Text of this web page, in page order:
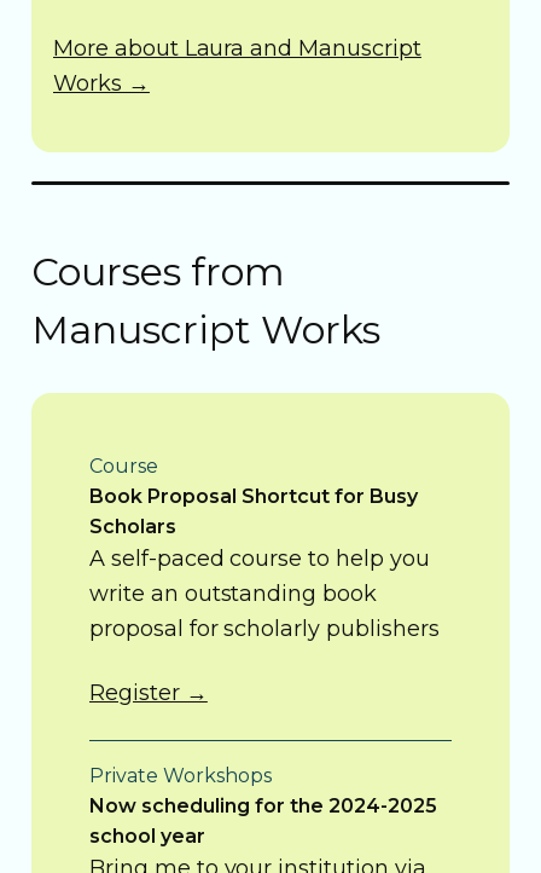
More about Laura and Manuscript
Works →
Courses from
Manuscript Works
Course
Book Proposal Shortcut for Busy
Scholars
A self-paced course to help you
write an outstanding book
proposal for scholarly publishers
Register →
Private Workshops
Now scheduling for the 2024-2025
school year